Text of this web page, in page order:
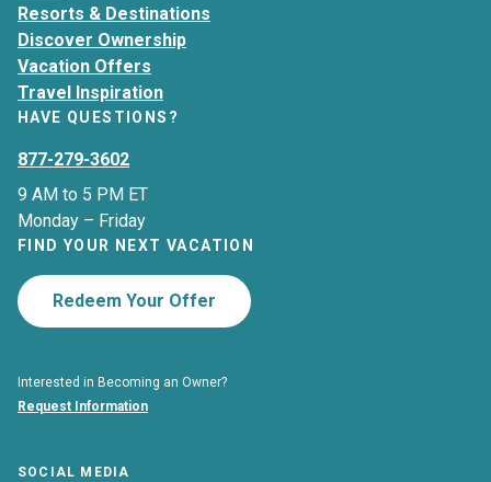
Resorts & Destinations
Discover Ownership
Vacation Offers
Travel Inspiration
HAVE QUESTIONS?
877-279-3602
9 AM to 5 PM ET
Monday – Friday
FIND YOUR NEXT VACATION
Redeem Your Offer
Interested in Becoming an Owner?
Request Information
SOCIAL MEDIA